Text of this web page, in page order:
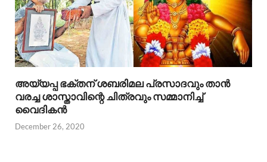
അയ്യപ്പ ഭക്തന് ശബരിമല പ്രസാദവും താൻ
വരച്ച ശാസ്താവിന്റെ ചിത്രവും സമ്മാനിച്ച്
വൈദികൻ
December 26, 2020